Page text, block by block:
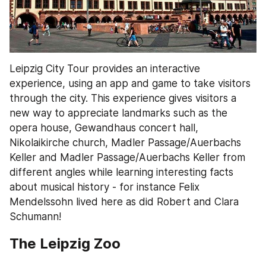
Leipzig City Tour provides an interactive
experience, using an app and game to take visitors
through the city. This experience gives visitors a
new way to appreciate landmarks such as the
opera house, Gewandhaus concert hall,
Nikolaikirche church, Madler Passage/Auerbachs
Keller and Madler Passage/Auerbachs Keller from
different angles while learning interesting facts
about musical history - for instance Felix
Mendelssohn lived here as did Robert and Clara
Schumann!
The Leipzig Zoo